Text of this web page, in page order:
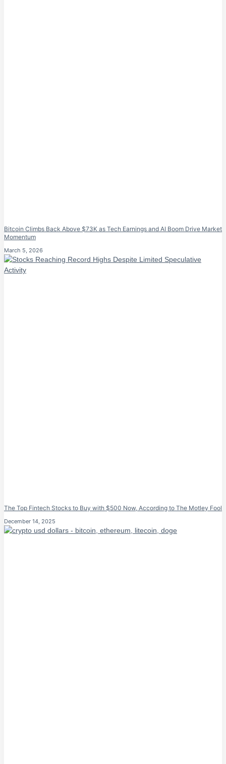
Bitcoin Climbs Back Above $73K as Tech Earnings and AI Boom Drive Market
Momentum
March 5, 2026
The Top Fintech Stocks to Buy with $500 Now, According to The Motley Fool
December 14, 2025